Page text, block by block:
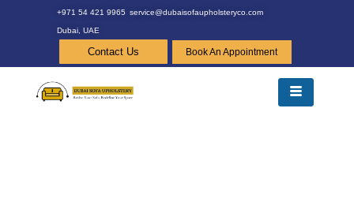
+971 54 421 9965 service@dubaisofaupholsteryco.com
Dubai, UAE
Contact Us Book An Appointment